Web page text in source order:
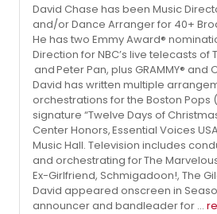
David Chase has been Music
and/or Dance Arranger for 40+
He has two Emmy Award®
Direction for NBC’s live telecasts of
and Peter Pan, plus GRAMMY® and
David has written multiple
orchestrations for the Boston Pops
signature “Twelve Days of
Center Honors, Essential Voices
Music Hall. Television includes
and orchestrating for The
Ex-Girlfriend, Schmigadoon!, The
David appeared onscreen in
announcer and bandleader for ...